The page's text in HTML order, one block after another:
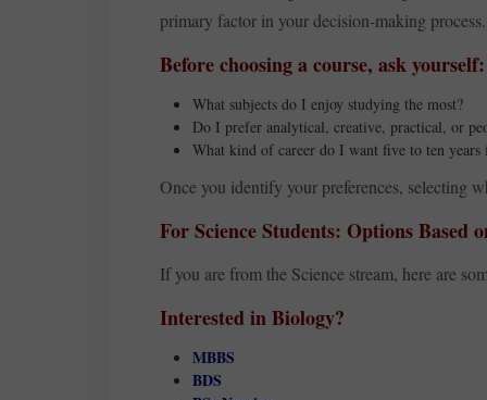
primary factor in your decision-making process.
Before choosing a course, ask yourself:
What subjects do I enjoy studying the most?
Do I prefer analytical, creative, practical, or
What kind of career do I want five to ten years
Once you identify your preferences, selecting
For Science Students: Options Based
If you are from the Science stream, here are
Interested in Biology?
MBBS
BDS